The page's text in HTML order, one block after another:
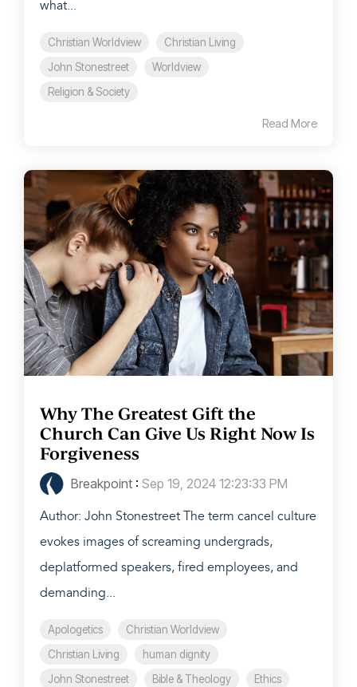
what...
Christian Worldview
Christian Living
John Stonestreet
Worldview
Religion & Society
Read More
Why The Greatest Gift the
Church Can Give Us Right Now Is
Forgiveness
Breakpoint : Sep 19, 2024 12:23:33 PM
Author: John Stonestreet The term cancel culture
evokes images of screaming undergrads,
deplatformed speakers, fired employees, and
demanding...
Apologetics
Christian Worldview
Christian Living
human dignity
John Stonestreet
Bible & Theology
Ethics